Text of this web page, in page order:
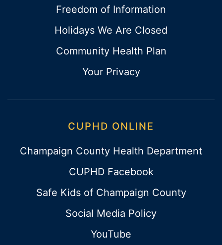
Freedom of Information
Holidays We Are Closed
Community Health Plan
Your Privacy
CUPHD ONLINE
Champaign County Health Department
CUPHD Facebook
Safe Kids of Champaign County
Social Media Policy
YouTube